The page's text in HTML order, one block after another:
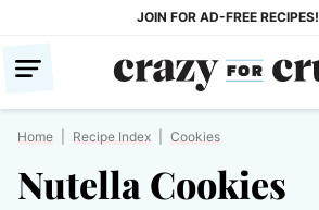
content
JOIN FOR AD-FREE RECIPES!
Home Recipe Index Cookies
Nutella Cookies